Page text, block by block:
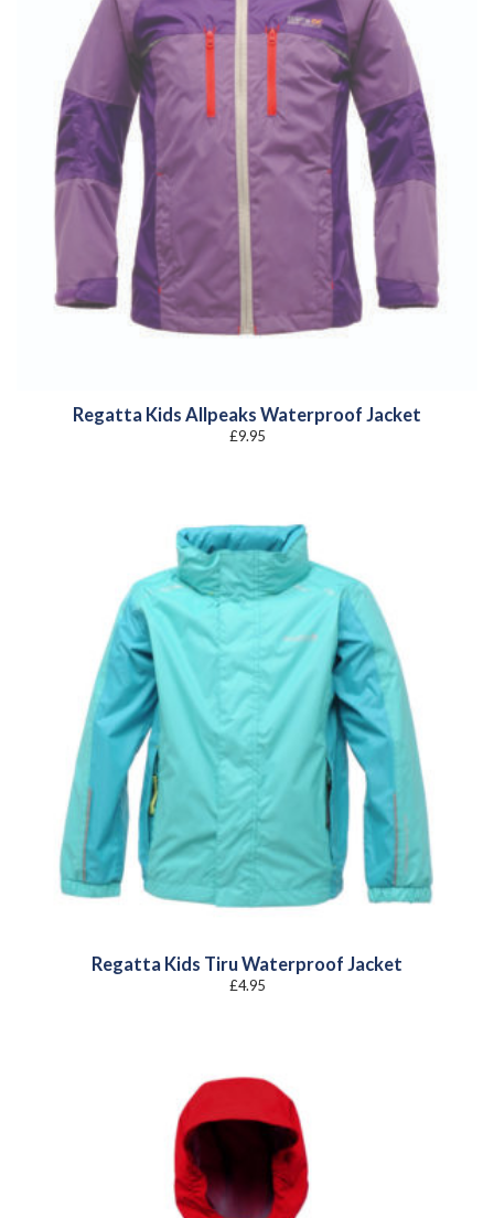
Regatta Kids Allpeaks Waterproof Jacket
£9.95
Regatta Kids Tiru Waterproof Jacket
£4.95